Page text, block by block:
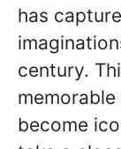
has
century.
become